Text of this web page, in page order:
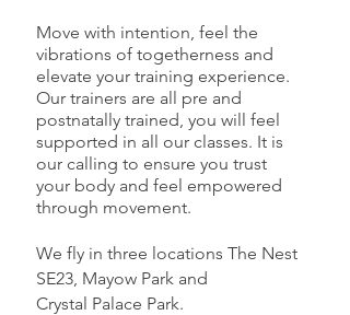
Move with intention, feel the
vibrations of togetherness and
elevate your training experience.
Our trainers are all pre and
postnatally trained, you will feel
supported in all our classes. It is
our calling to ensure you trust
your body and feel empowered
through movement.
We fly in three locations The Nest
SE23, Mayow Park and
Crystal Palace Park.